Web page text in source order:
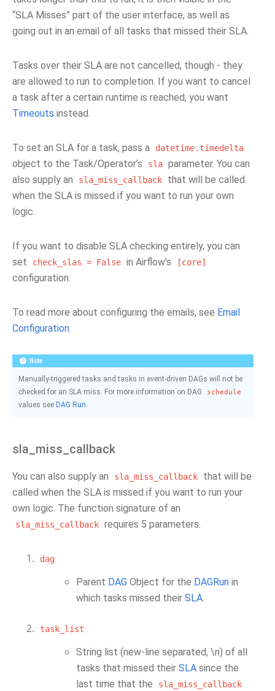
“SLA Misses” part of the user interface, as well as
going out in an email of all tasks that missed their SLA.
Tasks over their SLA are not cancelled, though - they
are allowed to run to completion. If you want to cancel
a task after a certain runtime is reached, you want
Timeouts instead.
To set an SLA for a task, pass a datetime.timedelta
object to the Task/Operator’s sla parameter. You can
also supply an
sla_miss_callback
that will be called
when the SLA is missed if you want to run your own
logic.
If you want to disable SLA checking entirely, you can
set
check_slas = False in Airflow’s [core]
configuration.
To read more about configuring the emails, see Email
Configuration.
Note
Manually-triggered tasks and tasks in event-driven DAGs will not be
checked for an SLA miss. For more information on DAG
schedule
values see DAG Run.
sla_miss_callback
You can also supply an sla_miss_callback
that will be
called when the SLA is missed if you want to run your
own logic. The function signature of an
sla_miss_callback requires 5 parameters.
dag
Parent DAG Object for the DAGRun in
which tasks missed their SLA.
task_list
String list (new-line separated, \n) of all
tasks that missed their SLA since the
last time that the
sla_miss_callback